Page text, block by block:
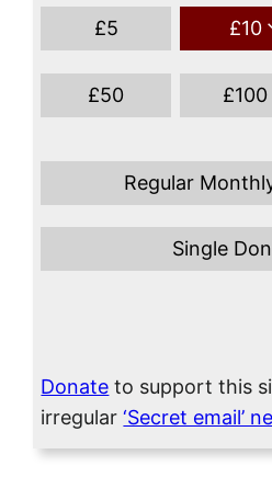
£5 £10
£50 £100
Regular
Single
Donate to support this
irregular‘Secret email’